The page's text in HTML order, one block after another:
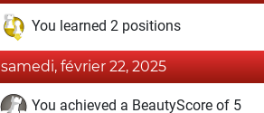
You learned 2 positions
samedi, février 22, 2025
You achieved a BeautyScore of 5